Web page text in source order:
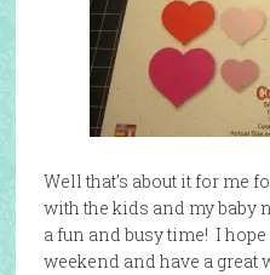
Well that’s about it for me
with the kids and my baby
a fun and busy time! I
weekend and have a